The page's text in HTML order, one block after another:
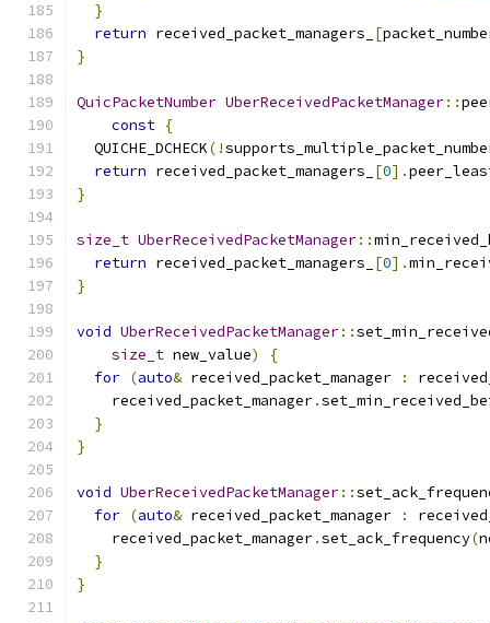
}
return received_packet_managers_ [
}
QuicPacketNumber UberReceivedPacketManager::
const {
  QUICHE_DCHECK
(!
return received_packet_managers_ [0].
}
size_t UberReceivedPacketManager::
return received_packet_managers_ [0].
}
void UberReceivedPacketManager::
size_t new_value)
{
for (auto& received_packet_manager :
    received_packet_manager
.
}
}
void UberReceivedPacketManager::
for (auto& received_packet_manager :
    received_packet_manager
.set_ack_frequency(
}
}